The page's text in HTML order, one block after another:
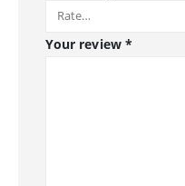
Your review *